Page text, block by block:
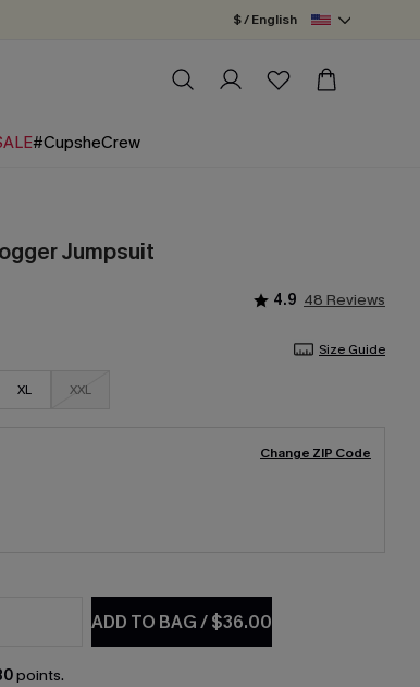
$ / English
#CupsheCrew
Jumpsuit
4.9 48 Reviews
Size Guide
XL XXL
Change ZIP Code
ADD TO BAG/$36.00
points.